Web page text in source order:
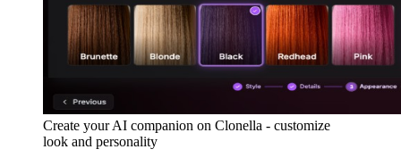
Create your AI companion on Clonella - customize
look and personality